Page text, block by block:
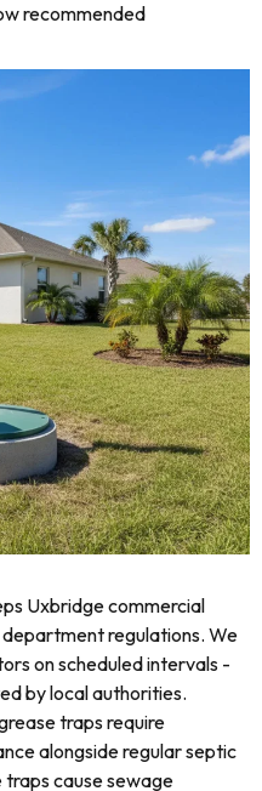
recommended
Uxbridge commercial
regulations. We
on scheduled intervals -
by local authorities.
traps require
alongside regular septic
cause sewage